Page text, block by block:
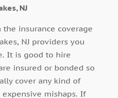
NJ
the insurance coverage
NJ providers you
It is good to hire
insured or bonded so
cover any kind of
mishaps. If